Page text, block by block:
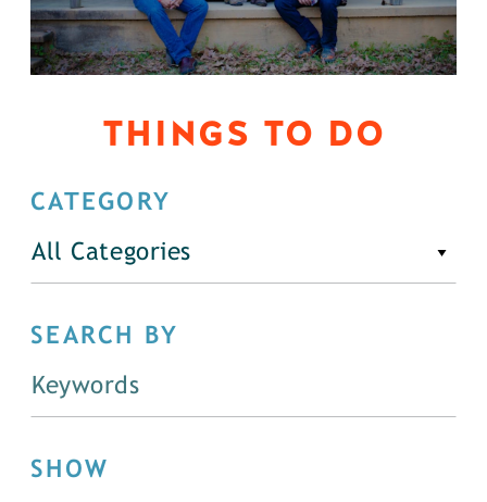
THINGS TO DO
CATEGORY
All Categories
SEARCH BY
SHOW